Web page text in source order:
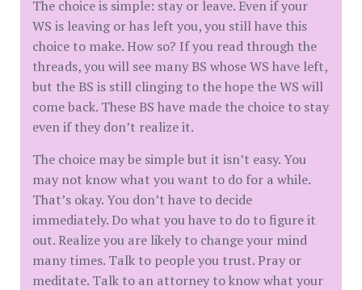
The choice is simple: stay or leave. Even if your
WS is leaving or has left you, you still have this
choice to make. How so? If you read through the
threads, you will see many BS whose WS have left,
but the BS is still clinging to the hope the WS will
come back. These BS have made the choice to stay
even if they don’t realize it.
The choice may be simple but it isn’t easy. You
may not know what you want to do for a while.
That’s okay. You don’t have to decide
immediately. Do what you have to do to figure it
out. Realize you are likely to change your mind
many times. Talk to people you trust. Pray or
meditate. Talk to an attorney to know what your